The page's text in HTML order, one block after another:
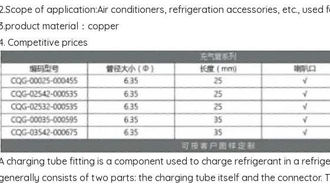
of application:Air conditioners, refrigeration accessories, etc., used
material：copper
Competitive prices
charging tube fitting is a component used to charge refrigerant in a
consists of two parts: the charging tube itself and the connector.